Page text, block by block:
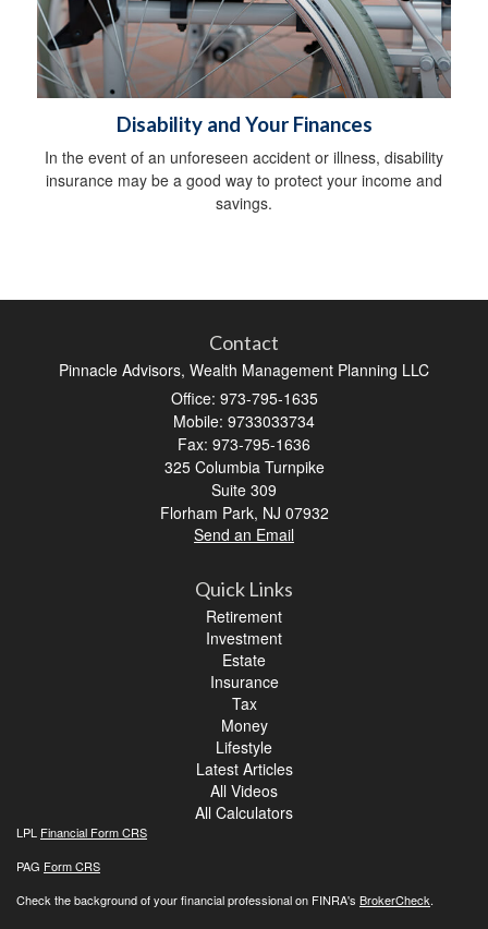
Disability and Your Finances
In the event of an unforeseen accident or illness, disability
insurance may be a good way to protect your income and
savings.
Contact
Pinnacle Advisors, Wealth Management Planning LLC
Office: 973-795-1635
Mobile: 9733033734
Fax: 973-795-1636
325 Columbia Turnpike
Suite 309
Florham Park, NJ 07932
Send an Email
Quick Links
Retirement
Investment
Estate
Insurance
Tax
Money
Lifestyle
Latest Articles
All Videos
All Calculators
LPL Financial Form CRS
PAG Form CRS
Check the background of your financial professional on FINRA's BrokerCheck.